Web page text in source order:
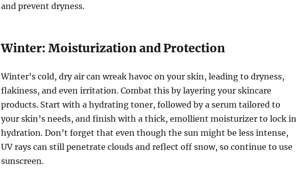
and prevent dryness.
Winter: Moisturization and Protection
Winter’s cold, dry air can wreak havoc on your skin, leading to dryness,
flakiness, and even irritation. Combat this by layering your skincare
products. Start with a hydrating toner, followed by a serum tailored to
your skin’s needs, and finish with a thick, emollient moisturizer to lock in
hydration. Don’t forget that even though the sun might be less intense,
UV rays can still penetrate clouds and reflect off snow, so continue to use
sunscreen.